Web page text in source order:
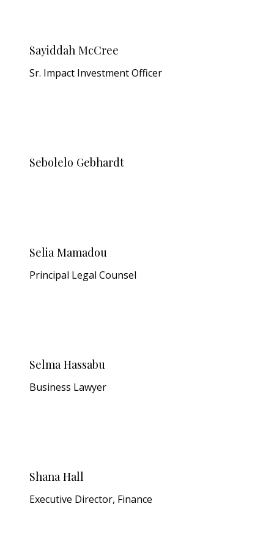
Sayiddah McCree
Sr. Impact Investment Officer
Sebolelo Gebhardt
Selia Mamadou
Principal Legal Counsel
Selma Hassabu
Business Lawyer
Shana Hall
Executive Director, Finance